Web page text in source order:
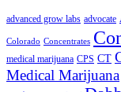
advanced grow labs advocate
Colorado Concentrates
medical marijuana CPS CT
Medical Marijuana